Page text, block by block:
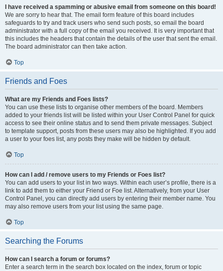
I have received a spamming or abusive email from someone on this board!
We are sorry to hear that. The email form feature of this board includes
safeguards to try and track users who send such posts, so email the board
administrator with a full copy of the email you received. It is very important that
this includes the headers that contain the details of the user that sent the email.
The board administrator can then take action.
Top
Friends and Foes
What are my Friends and Foes lists?
You can use these lists to organise other members of the board. Members
added to your friends list will be listed within your User Control Panel for quick
access to see their online status and to send them private messages. Subject
to template support, posts from these users may also be highlighted. If you add
a user to your foes list, any posts they make will be hidden by default.
Top
How can I add / remove users to my Friends or Foes list?
You can add users to your list in two ways. Within each user’s profile, there is a
link to add them to either your Friend or Foe list. Alternatively, from your User
Control Panel, you can directly add users by entering their member name. You
may also remove users from your list using the same page.
Top
Searching the Forums
How can I search a forum or forums?
Enter a search term in the search box located on the index, forum or topic